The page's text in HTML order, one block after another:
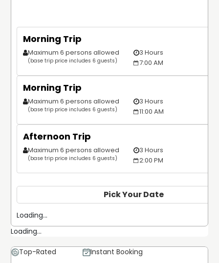
Morning Trip
Maximum 6 persons allowed
(base trip price includes 6 guests)
3 Hours
7:00 AM
Morning Trip
Maximum 6 persons allowed
(base trip price includes 6 guests)
3 Hours
11:00 AM
Afternoon Trip
Maximum 6 persons allowed
(base trip price includes 6 guests)
3 Hours
2:00 PM
Pick Your Date
Loading...
Loading...
Top-Rated
Instant Booking